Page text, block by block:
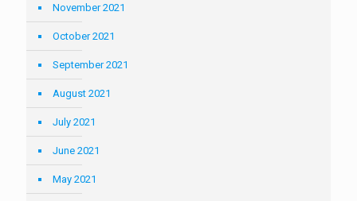
November 2021
October 2021
September 2021
August 2021
July 2021
June 2021
May 2021